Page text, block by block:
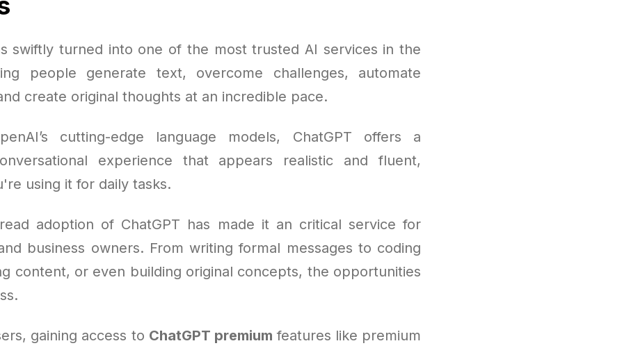
swiftly turned into one of the most trusted AI services in the
people generate text, overcome challenges, automate
create original thoughts at an incredible pace.
cutting-edge language models, ChatGPT offers a
experience that appears realistic and fluent,
using it for daily tasks.
adoption of ChatGPT has made it an critical service for
business owners. From writing formal messages to coding
content, or even building original concepts, the opportunities
gaining access to ChatGPT premium features like premium